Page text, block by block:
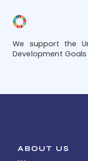
We support the
Development
ABOUT US